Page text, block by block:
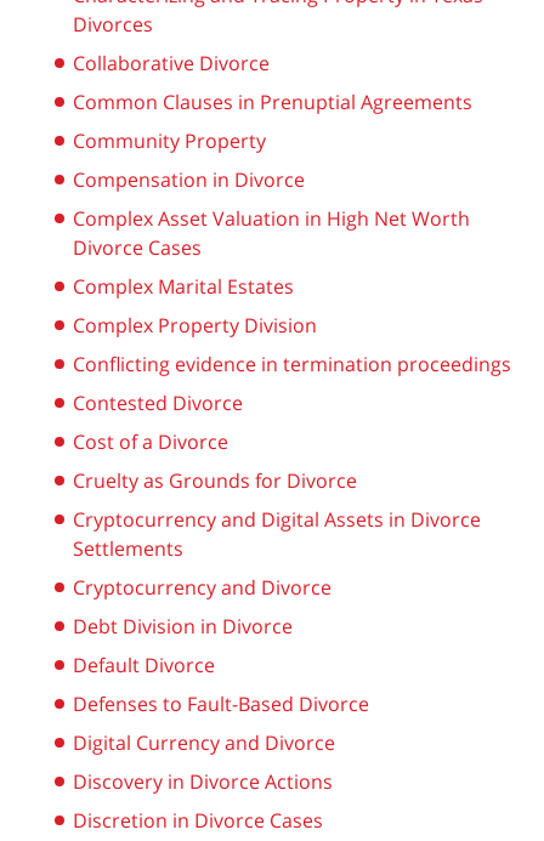
Divorces
Collaborative Divorce
Common Clauses in Prenuptial Agreements
Community Property
Compensation in Divorce
Complex Asset Valuation in High Net Worth
Divorce Cases
Complex Marital Estates
Complex Property Division
Conflicting evidence in termination proceedings
Contested Divorce
Cost of a Divorce
Cruelty as Grounds for Divorce
Cryptocurrency and Digital Assets in Divorce
Settlements
Cryptocurrency and Divorce
Debt Division in Divorce
Default Divorce
Defenses to Fault-Based Divorce
Digital Currency and Divorce
Discovery in Divorce Actions
Discretion in Divorce Cases